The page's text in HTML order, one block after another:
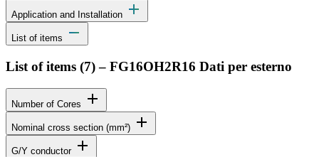
Application and Installation add
List of items remove
List of items (7)– FG16OH2R16 Dati per esterno
Number of Cores add
Nominal cross section (mm²) add
G/Y conductor add